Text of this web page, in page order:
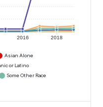
2016 2018
Asian Alone
or Latino
Some Other Race